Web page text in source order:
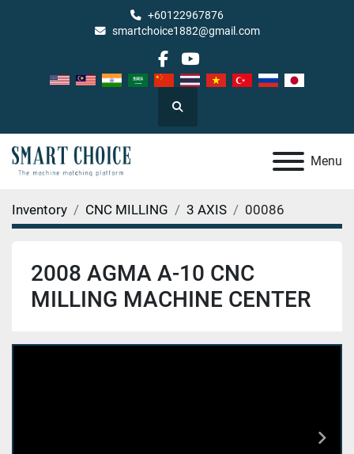
+60122967876
smartchoice1882@gmail.com
facebook
youtube
Search
Menu
Inventory CNC MILLING 3 AXIS 00086
2008 AGMA A-10 CNC
MILLING MACHINE CENTER